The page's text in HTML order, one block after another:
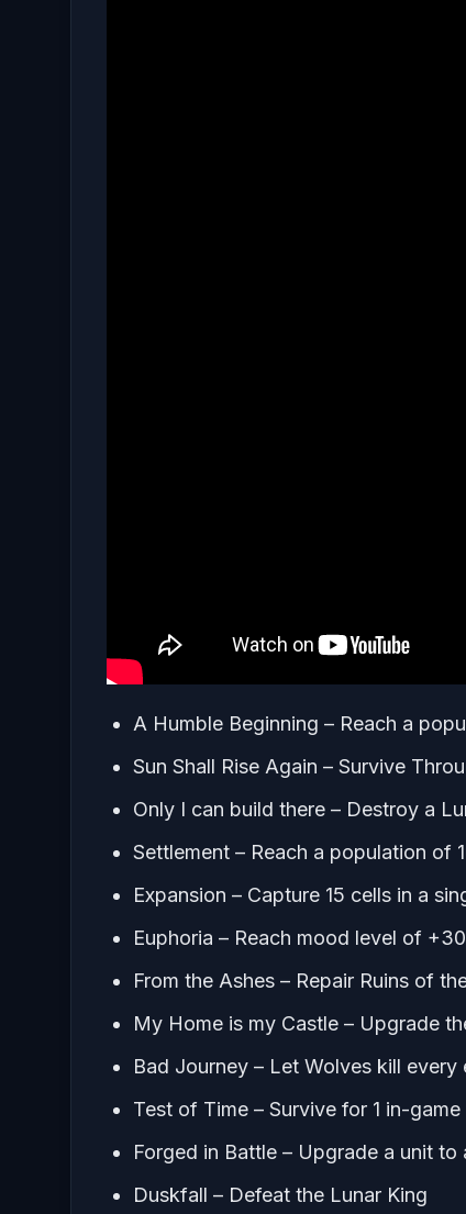
A Humble Beginning – Reach a
Sun Shall Rise Again – Survive
Only I can build there – Destroy a
Settlement – Reach a population of
Expansion – Capture 15 cells in a
Euphoria – Reach mood level of +30
From the Ashes – Repair Ruins of
My Home is my Castle – Upgrade
Bad Journey – Let Wolves kill
Test of Time – Survive for 1 in-game
Forged in Battle – Upgrade a unit to
Duskfall – Defeat the Lunar King